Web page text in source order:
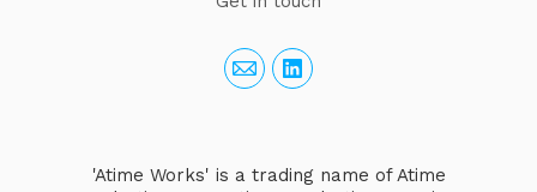
'Atime Works' is a trading name of Atime